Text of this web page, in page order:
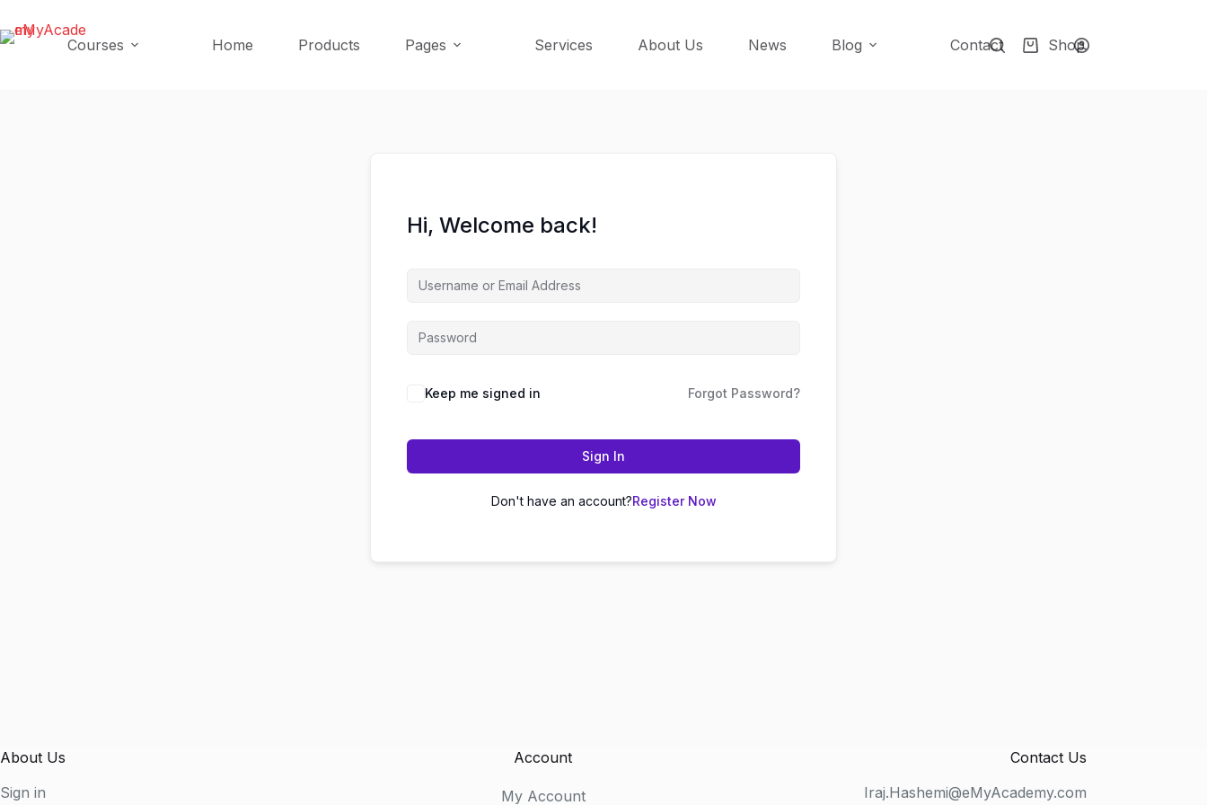
to
to
Courses Home Products Pages Services About Us News Blog Contact Shop
Shopping
Hi, Welcome back!
Keep me signed in Forgot Password?
Sign In
Don't have an account?Register Now
About Us
Sign in
Account
My Account
Contact Us
Iraj.Hashemi@eMyAcademy.com